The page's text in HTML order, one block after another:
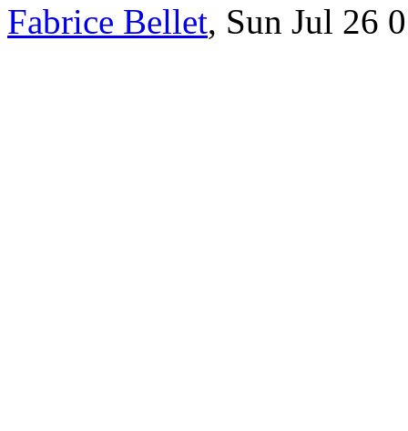
Fabrice Bellet, Sun Jul 26